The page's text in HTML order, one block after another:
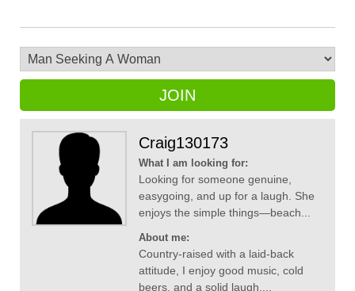
JOIN
Craig130173
What I am looking for:
Looking for someone genuine,
easygoing, and up for a laugh. She
enjoys the simple things—beach...
About me:
Country-raised with a laid-back
attitude, I enjoy good music, cold
beers, and a solid laugh....